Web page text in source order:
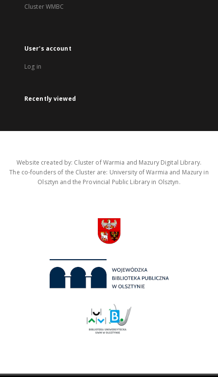
Cluster WMBC
User's account
Log in
Recently viewed
Website created by: Cluster of Warmia and Mazury Digital Library.
The co-founders of the Cluster are: University of Warmia and Mazury in
Olsztyn and the Provincial Public Library in Olsztyn.